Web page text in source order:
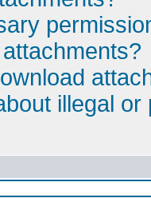
illegal